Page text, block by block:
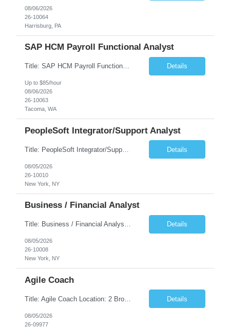
08/06/2026
26-10064
Harrisburg, PA
SAP HCM Payroll Functional Analyst
Title: SAP HCM Payroll Functional Analyst Duration: 6 months (Ability to extend) Location: Remote Overview: The client's IT Department is seeking an experienced consultant as SAP HCM Payroll Functional Analyst to support the SAP HCM Payroll (PY) module and related HR modules (OM,PA,TM), including both configuration and customized solutions for payroll, pensions, time evaluations, ... Details
Up to $85/hour
08/06/2026
26-10063
Tacoma, WA
PeopleSoft Integrator/Support Analyst
Title: PeopleSoft Integrator/Support Analyst Location: (These roles are remote, however, there will be some onsite work required as is necessary.) Duration: 12 months (37.50 hrs/week) Client is seeking a Kronos Senior Business Analyst Lead to support the upgrade from Kronos Workforce Central to UKG Pro Workforce Management (WFM). This role involves consolidating five WFC instances into a ... Details
08/05/2026
26-10010
New York, NY
Business / Financial Analyst
Title: Business / Financial Analyst Location: 2 Broadway - MTA Headquarters (This position is hybrid, requiring 3 days per week onsite (2 Broadway) with 2 days remote.) Duration: 12 months (37.50 hrs/week) JOB SUMMARY: The IT Workforce Strategy and Operations team is seeking a temporary consultant to perform business analysis in the field of procurement, manage and assist accounts payab... Details
08/05/2026
26-10008
New York, NY
Agile Coach
Title: Agile Coach Location: 2 Broadway - MTA Headquarters Duration: 12 months (37.50hrs/week) Job Description: The Agile Coach is responsible for coaching, mentoring, and guiding product teams, leaders, and stakeholders through Agile adoption and transformation initiatives across MTA-IT. This role requires demonstrated experience enabling and supporting Agile and/or enterprise transfor... Details
08/05/2026
26-09977